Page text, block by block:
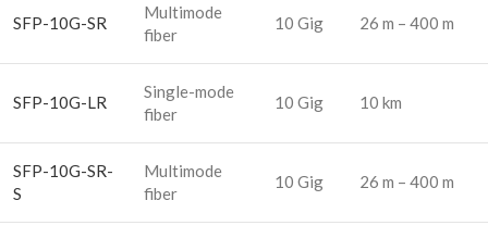
SFP-10G-SR
Multimode
fiber
10 Gig 26 m – 400 m
SFP-10G-LR
Single-mode
fiber
10 Gig 10 km
SFP-10G-SR-
S
Multimode
fiber
10 Gig 26 m – 400 m